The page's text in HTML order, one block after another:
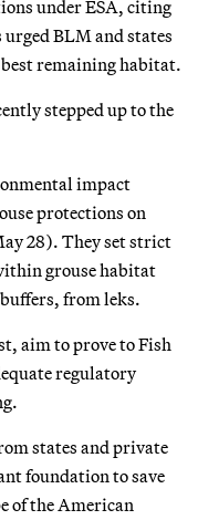
under ESA, citing
BLM and states
remaining habitat.
stepped up to the
impact
protections on
28). They set strict
grouse habitat
from leks.
aim to prove to Fish
regulatory
states and private
foundation to save
of the American